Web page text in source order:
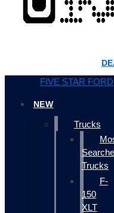
FIVE STAR
NEW
Trucks
Trucks
F-
150
XLT